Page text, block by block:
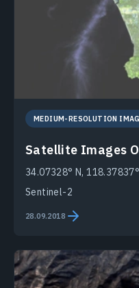
MEDIUM-RESOLUTION
Satellite Images
34.07328° N,
Sentinel-2
28.09.2018